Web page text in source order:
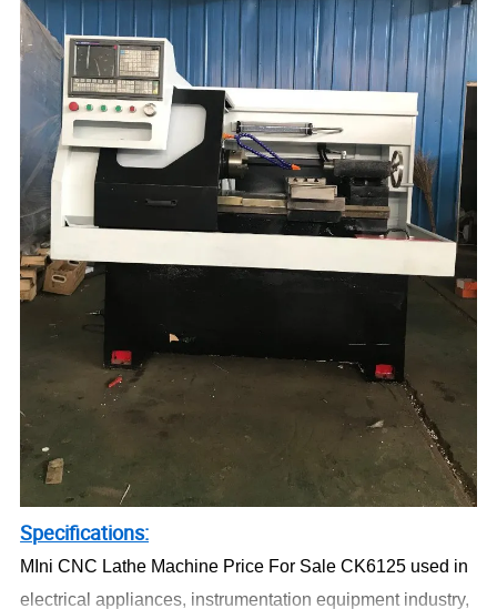
Specifications:
MIni CNC Lathe Machine Price For Sale CK6125 used in
electrical appliances, instrumentation equipment industry,